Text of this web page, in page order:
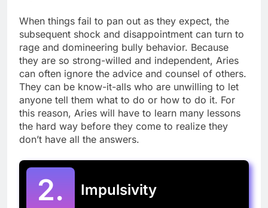
When things fail to pan out as they expect, the
subsequent shock and disappointment can turn to
rage and domineering bully behavior. Because
they are so strong-willed and independent, Aries
can often ignore the advice and counsel of others.
They can be know-it-alls who are unwilling to let
anyone tell them what to do or how to do it. For
this reason, Aries will have to learn many lessons
the hard way before they come to realize they
don’t have all the answers.
2. Impulsivity